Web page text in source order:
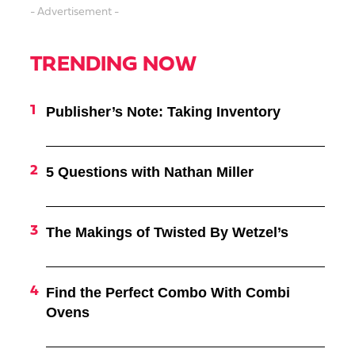
- Advertisement -
TRENDING NOW
Publisher’s Note: Taking Inventory
5 Questions with Nathan Miller
The Makings of Twisted By Wetzel’s
Find the Perfect Combo With Combi
Ovens